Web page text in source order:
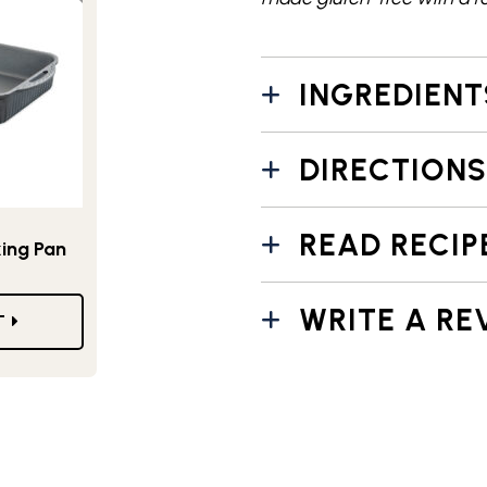
Pan
DIRECTIONS
READ
WRITE A